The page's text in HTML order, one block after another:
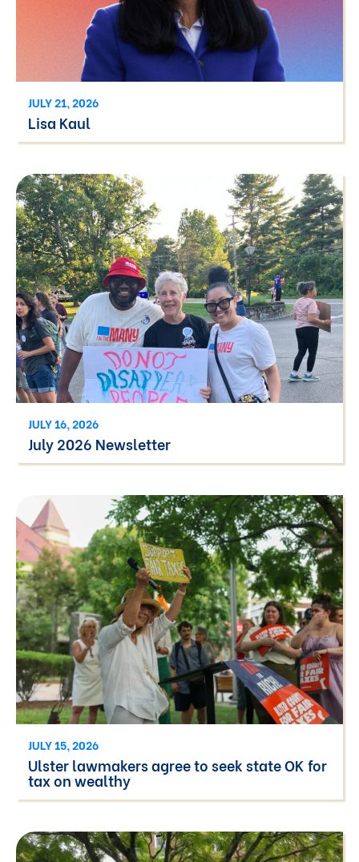
JULY 21, 2026
Lisa Kaul
JULY 16, 2026
July 2026 Newsletter
JULY 15, 2026
Ulster lawmakers agree to seek state OK for
tax on wealthy